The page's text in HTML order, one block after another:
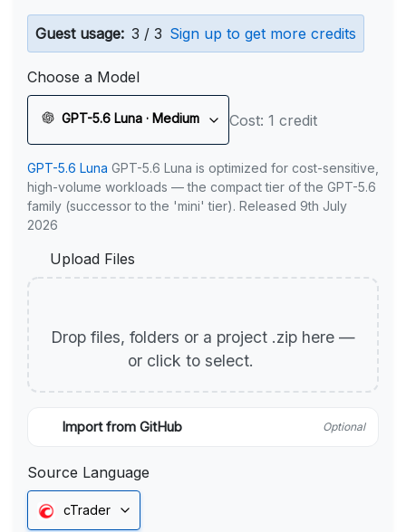
Guest usage: 3 / 3 Sign up to get more credits
Choose a Model
GPT-5.6 Luna · Medium Cost: 1 credit
GPT-5.6 Luna GPT-5.6 Luna is optimized for cost-sensitive,
high-volume workloads — the compact tier of the GPT-5.6
family (successor to the 'mini' tier). Released 9th July
2026
Upload Files
Drop files, folders or a project .zip here —
or click to select.
Import from GitHub Optional
Source Language
cTrader